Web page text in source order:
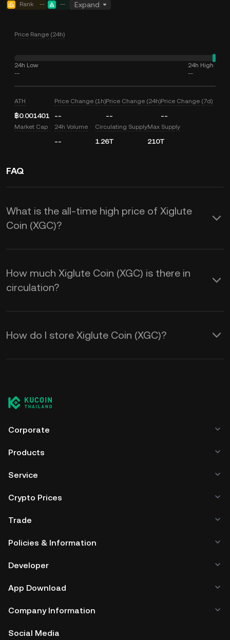
Rank -- -- Expand
Price Range (24h)
24h Low
--
24h High
--
ATH
฿0.001401
Price Change (1h)
--
Price Change (24h)
--
Price Change (7d)
--
Market Cap 24h Volume
--
Circulating Supply
1.26T
Max Supply
210T
FAQ
What is the all-time high price of Xiglute
Coin (XGC)?
How much Xiglute Coin (XGC) is there in
circulation?
How do I store Xiglute Coin (XGC)?
Corporate
Products
Service
Crypto Prices
Trade
Policies & Information
Developer
App Download
Company Information
Social Media